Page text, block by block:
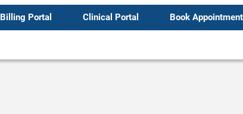
Billing Portal Clinical Portal Book Appointment